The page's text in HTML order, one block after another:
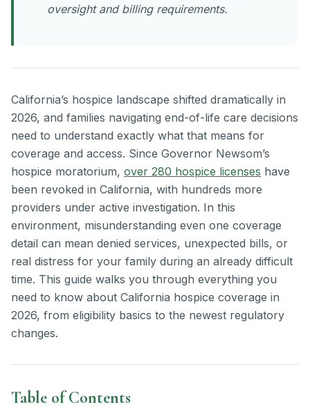
oversight and billing requirements.
California’s hospice landscape shifted dramatically in
2026, and families navigating end-of-life care decisions
need to understand exactly what that means for
coverage and access. Since Governor Newsom’s
hospice moratorium, over 280 hospice licenses have
been revoked in California, with hundreds more
providers under active investigation. In this
environment, misunderstanding even one coverage
detail can mean denied services, unexpected bills, or
real distress for your family during an already difficult
time. This guide walks you through everything you
need to know about California hospice coverage in
2026, from eligibility basics to the newest regulatory
changes.
Table of Contents